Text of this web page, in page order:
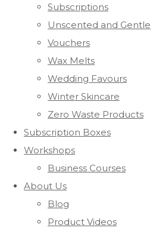
Subscriptions
Unscented and Gentle
Vouchers
Wax Melts
Wedding Favours
Winter Skincare
Zero Waste Products
Subscription Boxes
Workshops
Business Courses
About Us
Blog
Product Videos